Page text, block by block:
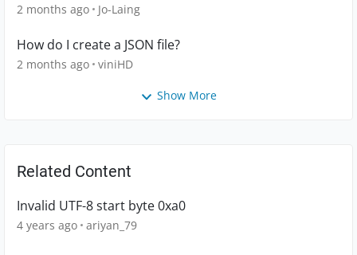
2 months ago Jo-Laing
How do I create a JSON file?
2 months ago viniHD
Show More
Related Content
Invalid UTF-8 start byte 0xa0
4 years ago ariyan_79